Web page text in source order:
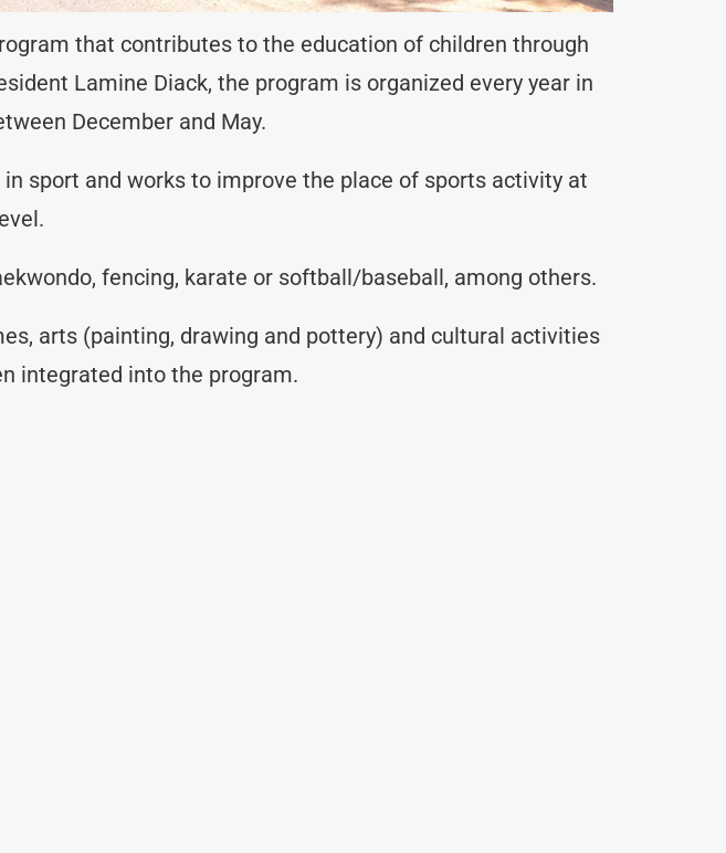
that contributes to the education of children through
Lamine Diack, the program is organized every year in
December and May.
sport and works to improve the place of sports activity at
fencing, karate or softball/baseball, among others.
arts (painting, drawing and pottery) and cultural activities
integrated into the program.